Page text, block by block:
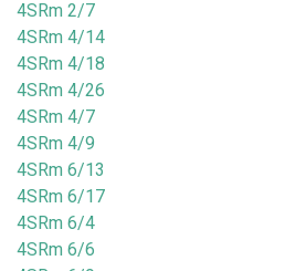
4SRm 2/7
4SRm 4/14
4SRm 4/18
4SRm 4/26
4SRm 4/7
4SRm 4/9
4SRm 6/13
4SRm 6/17
4SRm 6/4
4SRm 6/6